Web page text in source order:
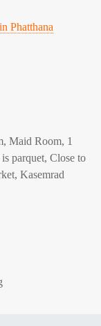
Phatthana
Maid Room, 1
parquet, Close to
Kasemrad